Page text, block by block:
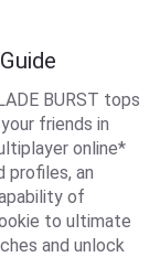
BURST tops
friends in
online*
profiles, an
of
to ultimate
and unlock